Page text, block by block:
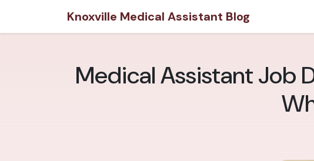
Knoxville Medical Assistant Blog
Medical Assistant Job